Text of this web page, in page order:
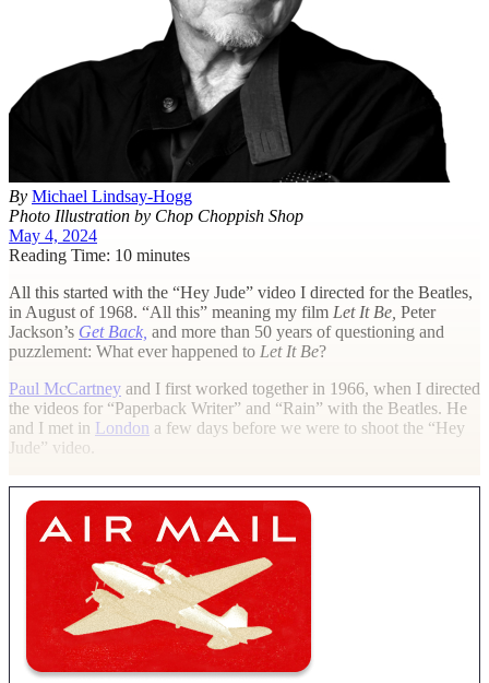
By Michael Lindsay-Hogg
Photo Illustration by Chop Choppish Shop
May 4, 2024
Reading Time: 10 minutes
All this started with the “Hey Jude” video I directed for the Beatles,
in August of 1968. “All this” meaning my film Let It Be, Peter
Jackson’s Get Back, and more than 50 years of questioning and
puzzlement: What ever happened to Let It Be?
Paul McCartney and I first worked together in 1966, when I directed
the videos for “Paperback Writer” and “Rain” with the Beatles. He
and I met in London a few days before we were to shoot the “Hey
Jude” video.